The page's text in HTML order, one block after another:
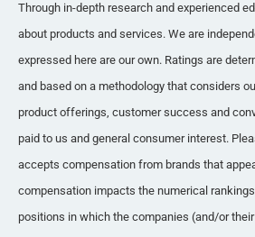
Through in-depth research and experienced
about products and services. We are
expressed here are our own. Ratings are
and based on a methodology that considers
product offerings, customer success and
paid to us and general consumer interest.
accepts compensation from brands that
compensation impacts the numerical
positions in which the companies (and/or